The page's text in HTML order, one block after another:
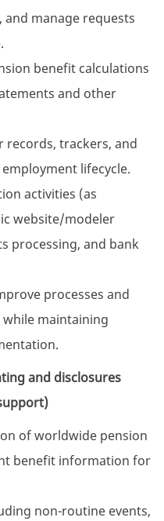
manage requests
benefit calculations
and other
records, trackers, and
lifecycle.
activities (as
website/modeler
processing, and bank
processes and
maintaining
and disclosures
of worldwide pension
benefit information for
non-routine events,